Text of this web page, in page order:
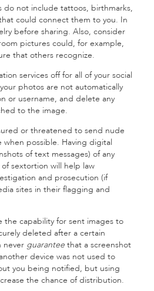
do not include tattoos, birthmarks,
could connect them to you. In
before sharing. Also, consider
pictures could, for example,
that others recognize.
services off for all of your social
photos are not automatically
or username, and delete any
to the image.
or threatened to send nude
possible. Having digital
of text messages) of any
sextortion will help law
and prosecution (if
sites in their flagging and
the capability for sent images to
deleted after a certain
never guarantee that a screenshot
device was not used to
you being notified, but using
the chance of distribution.